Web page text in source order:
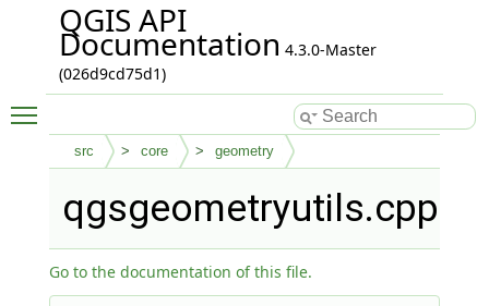
QGIS API
Documentation 4.3.0-Master
(026d9cd75d1)
src core geometry
qgsgeometryutils.cpp
Go to the documentation of this file.